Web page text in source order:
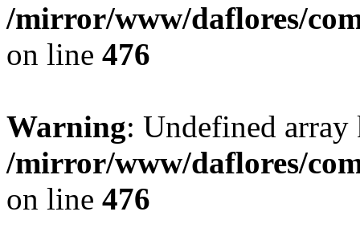
/mirror/www/daflores/
on line 476
Warning: Undefined
/mirror/www/daflores/
on line 476